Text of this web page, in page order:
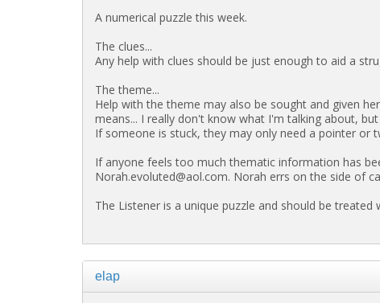
A numerical puzzle this week.
The clues...
Any help with clues should be just enough to aid a
The theme...
Help with the theme may also be sought and given
means... I really don't know what I'm talking about,
If someone is stuck, they may only need a pointer or
If anyone feels too much thematic information has
Norah.evoluted@aol.com. Norah errs on the side of
The Listener is a unique puzzle and should be treated
elap